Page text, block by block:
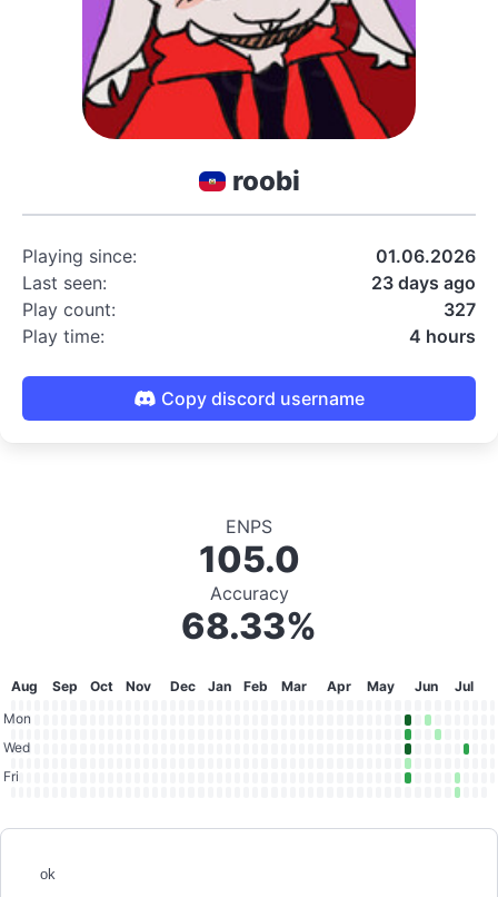
roobi
Playing since:
01.06.2026
Last seen:
23 days ago
Play count:
327
Play time:
4 hours
Copy discord username
ENPS
105.0
Accuracy
68.33%
Aug Sep Oct Nov Dec Jan Feb Mar Apr May Jun
Jul
Mon
Wed
Fri
ok